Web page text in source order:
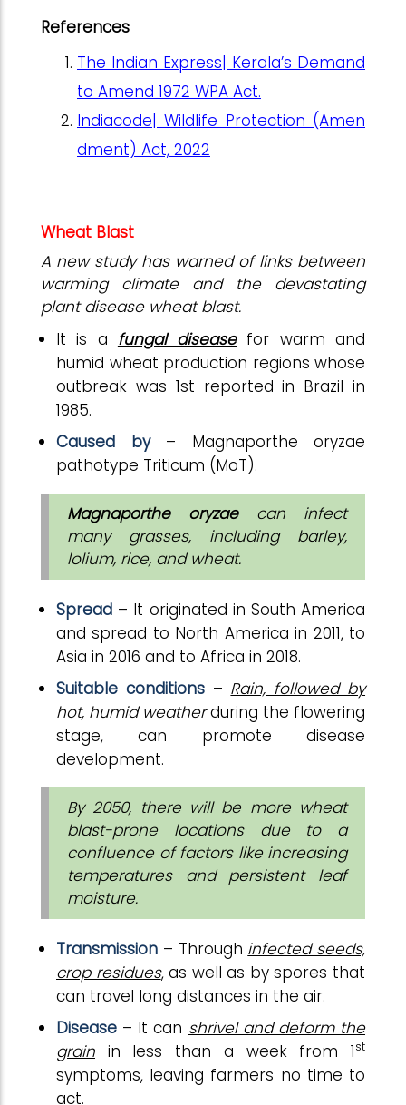
References
The Indian Express| Kerala’s Demand
to Amend 1972 WPA Act.
Indiacode| Wildlife Protection (Amen
dment) Act, 2022
Wheat Blast
A new study has warned of links between
warming climate and the devastating
plant disease wheat blast.
It is a fungal diseasefor warm and
humid wheat production regions whose
outbreak was 1st reported in Brazil in
1985.
Caused by– Magnaporthe oryzae
pathotype Triticum (MoT).
Magnaporthe oryzaecan infect
many grasses, including barley,
lolium, rice, and wheat.
Spread – It originated in South America
and spread to North America in 2011, to
Asia in 2016 and to Africa in 2018.
Suitable conditions– Rain, followed by
hot, humid weatherduring the flowering
stage, can promote disease
development.
By 2050, there will be more wheat
blast-prone locations due to a
confluence of factors like increasing
temperatures and persistent leaf
moisture.
Transmission – Through infected seeds,
crop residues, as well as by spores that
can travel long distances in the air.
Disease – It can shrivel and deform the
grain in less than a week from 1st
symptoms, leaving farmers no time to
act.